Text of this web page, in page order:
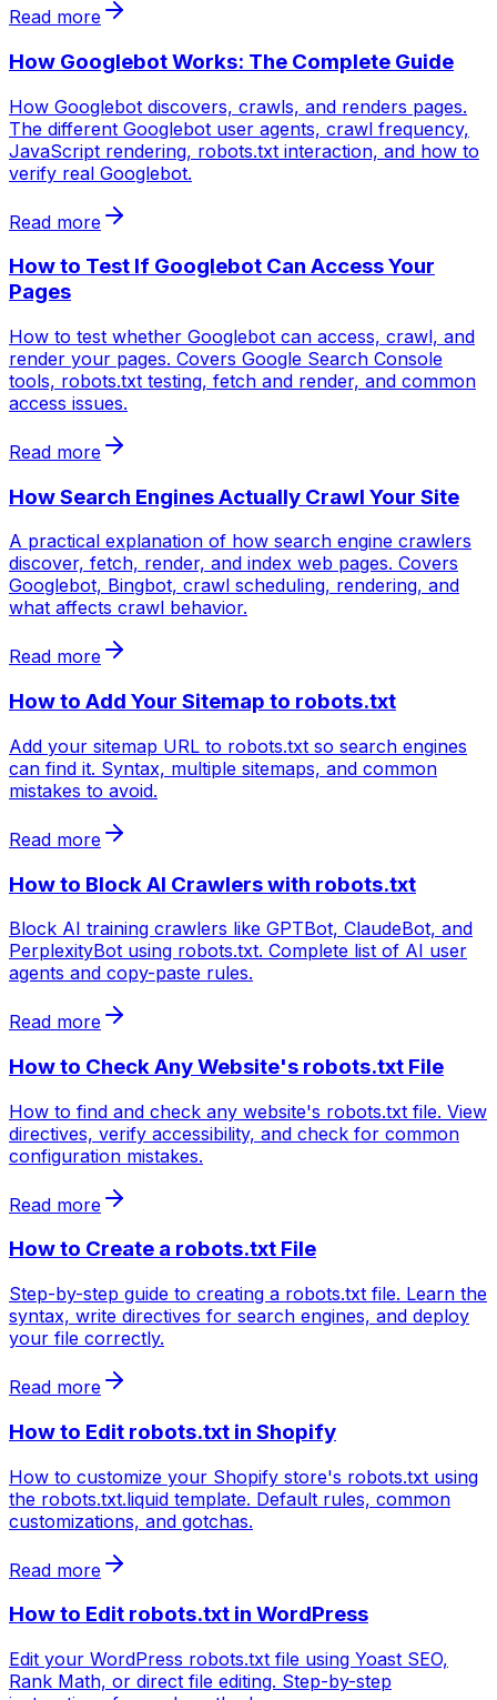
Read more
How Googlebot Works: The Complete Guide
How Googlebot discovers, crawls, and renders pages.
The different Googlebot user agents, crawl frequency,
JavaScript rendering, robots.txt interaction, and how to
verify real Googlebot.
Read more
How to Test If Googlebot Can Access Your
Pages
How to test whether Googlebot can access, crawl, and
render your pages. Covers Google Search Console
tools, robots.txt testing, fetch and render, and common
access issues.
Read more
How Search Engines Actually Crawl Your Site
A practical explanation of how search engine crawlers
discover, fetch, render, and index web pages. Covers
Googlebot, Bingbot, crawl scheduling, rendering, and
what affects crawl behavior.
Read more
How to Add Your Sitemap to robots.txt
Add your sitemap URL to robots.txt so search engines
can find it. Syntax, multiple sitemaps, and common
mistakes to avoid.
Read more
How to Block AI Crawlers with robots.txt
Block AI training crawlers like GPTBot, ClaudeBot, and
PerplexityBot using robots.txt. Complete list of AI user
agents and copy-paste rules.
Read more
How to Check Any Website's robots.txt File
How to find and check any website's robots.txt file. View
directives, verify accessibility, and check for common
configuration mistakes.
Read more
How to Create a robots.txt File
Step-by-step guide to creating a robots.txt file. Learn the
syntax, write directives for search engines, and deploy
your file correctly.
Read more
How to Edit robots.txt in Shopify
How to customize your Shopify store's robots.txt using
the robots.txt.liquid template. Default rules, common
customizations, and gotchas.
Read more
How to Edit robots.txt in WordPress
Edit your WordPress robots.txt file using Yoast SEO,
Rank Math, or direct file editing. Step-by-step